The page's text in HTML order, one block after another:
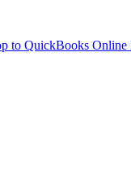
to QuickBooks Online